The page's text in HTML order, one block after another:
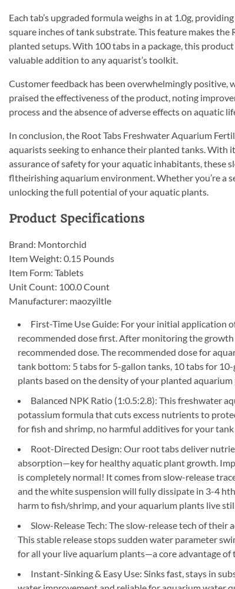
Each tab’s upgraded formula weighs in at 1.0g,
square inches of tank substrate. This feature makes
planted setups. With 100 tabs in a package, this
valuable addition to any aquarist’s toolkit.
Customer feedback has been overwhelmingly positive,
praised the effectiveness of the product, noting
process and the absence of adverse effects on aquatic
In conclusion, the Root Tabs Freshwater Aquarium
aquarists seeking to enhance their planted tanks.
assurance of safety for your aquatic inhabitants, these
fltheirishing aquarium environment. Whether you’re a
unlocking the full potential of your aquatic plants.
Product Specifications
Brand: Montorchid
Item Weight: 0.15 Pounds
Item Form: Tablets
Unit Count: 100.0 Count
Manufacturer: maozyiltle
First-Time Use Guide: For your initial application
recommended dose first. After monitoring the
recommended dose. The recommended dose for
tank bottom: 5 tabs for 5-gallon tanks, 10 tabs for
plants based on the density of your planted aquarium
Balanced NPK Ratio (1:0.5:2.8): This freshwater
potassium formula that cuts excess nutrients to
for fish and shrimp, no harmful additives for your tank
Root-Directed Design: Our root tabs deliver
absorption—key for healthy aquatic plant growth.
is completely normal! It comes from slow-release
and the white suspension will fully dissipate in 3-4
harm to fish/shrimp, and your aquarium plants live
Slow-Release Tech: The slow-release tech of
This stable release stops sudden water parameter
for all your live aquarium plants—a core advantage
Instant-Sinking & Easy Use: Sinks fast, stays in